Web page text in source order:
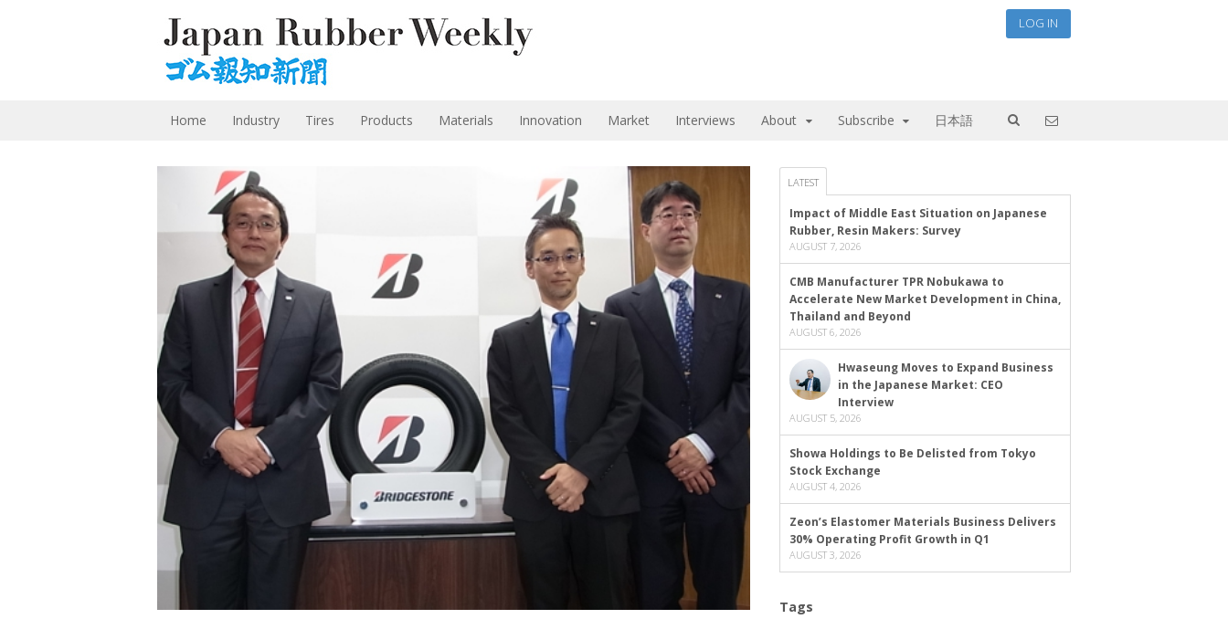
LOG IN
Home Industry Tires Products Materials Innovation Market Interviews About Subscribe 日本語
LATEST
Impact of Middle East Situation on Japanese
Rubber, Resin Makers: Survey
AUGUST 7, 2026
CMB Manufacturer TPR Nobukawa to
Accelerate New Market Development in China,
Thailand and Beyond
AUGUST 6, 2026
Hwaseung Moves to Expand Business
in the Japanese Market: CEO
Interview
AUGUST 5, 2026
Showa Holdings to Be Delisted from Tokyo
Stock Exchange
AUGUST 4, 2026
Zeon’s Elastomer Materials Business Delivers
30% Operating Profit Growth in Q1
AUGUST 3, 2026
Tags